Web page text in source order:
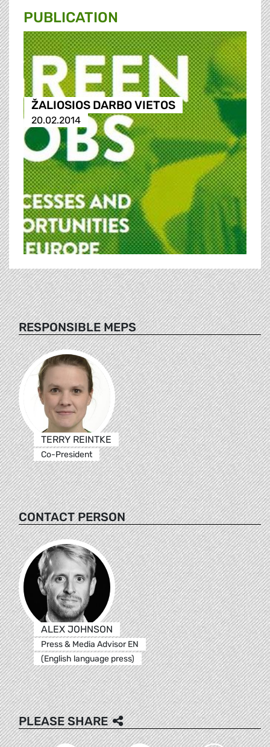
PUBLICATION
ŽALIOSIOS DARBO VIETOS
20.02.2014
RESPONSIBLE MEPS
TERRY REINTKE
Co-President
CONTACT PERSON
ALEX JOHNSON
Press & Media Advisor EN
(English language press)
PLEASE SHARE